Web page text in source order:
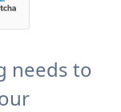
needs to